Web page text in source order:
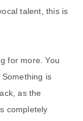
talent, this is
for more. You
is
as the
completely